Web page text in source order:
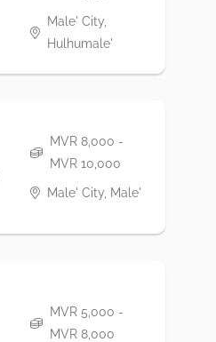
Male' City,
Hulhumale'
MVR 8,000 -
MVR 10,000
Male' City, Male'
MVR 5,000 -
MVR 8,000